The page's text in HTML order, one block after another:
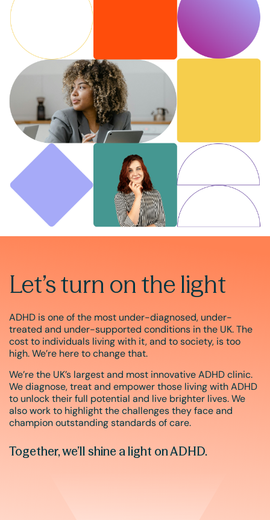
Let’s turn on the light
ADHD is one of the most under-diagnosed, under-
treated and under-supported conditions in the UK. The
cost to individuals living with it, and to society, is too
high. We’re here to change that.
We’re the UK’s largest and most innovative ADHD clinic.
We diagnose, treat and empower those living with ADHD
to unlock their full potential and live brighter lives. We
also work to highlight the challenges they face and
champion outstanding standards of care.
Together, we’ll shine a light on ADHD.